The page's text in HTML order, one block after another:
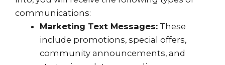
communications:
Marketing Text Messages: These
include promotions, special offers,
community announcements, and